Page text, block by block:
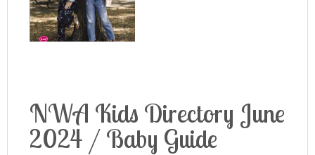
NWA Kids Directory June
2024 / Baby Guide